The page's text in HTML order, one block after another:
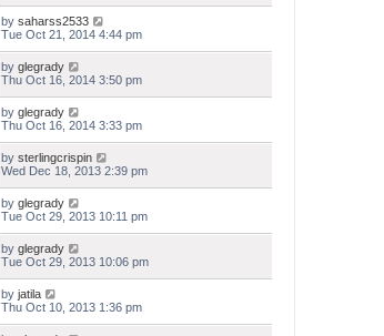
by saharss2533
Tue Oct 21, 2014 4:44 pm
by glegrady
Thu Oct 16, 2014 3:50 pm
by glegrady
Thu Oct 16, 2014 3:33 pm
by sterlingcrispin
Wed Dec 18, 2013 2:39 pm
by glegrady
Tue Oct 29, 2013 10:11 pm
by glegrady
Tue Oct 29, 2013 10:06 pm
by jatila
Thu Oct 10, 2013 1:36 pm